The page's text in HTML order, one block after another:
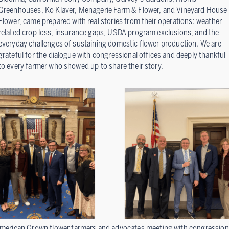
Ko Klaver, Menagerie Farm & Flower, and Vineyard House
came prepared with real stories from their operations: weather-
crop loss, insurance gaps, USDA program exclusions, and the
challenges of sustaining domestic flower production. We are
for the dialogue with congressional offices and deeply thankful
every farmer who showed up to share their story.